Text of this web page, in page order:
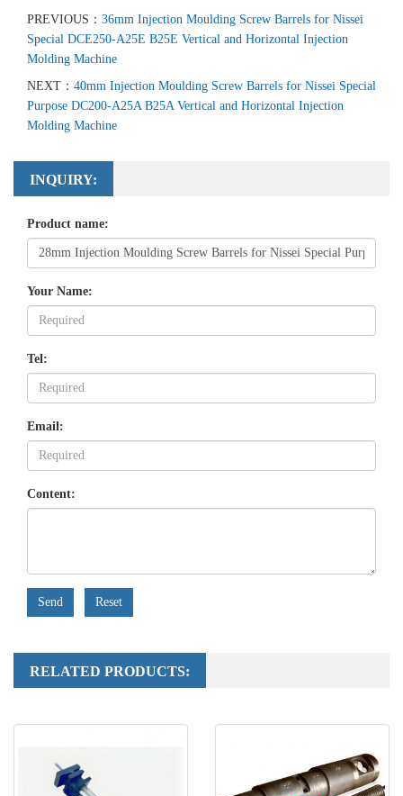
PREVIOUS： 36mm Injection Moulding Screw Barrels for Nissei
Special DCE250-A25E B25E Vertical and Horizontal Injection
Molding Machine
NEXT： 40mm Injection Moulding Screw Barrels for Nissei Special
Purpose DC200-A25A B25A Vertical and Horizontal Injection
Molding Machine
INQUIRY:
Product name:
Your Name:
Tel:
Email:
Content:
Send Reset
RELATED PRODUCTS: